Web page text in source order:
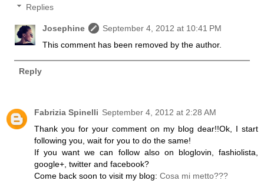
Replies
Josephine
September 4, 2012 at 10:41 PM
This comment has been removed by the author.
Reply
Fabrizia Spinelli September 4, 2012 at 2:28 AM
Thank you for your comment on my blog dear!!Ok, I start
following you, wait for you to do the same!
If you want we can follow also on bloglovin, fashiolista,
google+, twitter and facebook?
Come back soon to visit my blog: Cosa mi metto???